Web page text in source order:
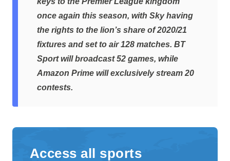
once again this season, with Sky having
the rights to the lion’s share of 2020/21
fixtures and set to air 128 matches. BT
Sport will broadcast 52 games, while
Amazon Prime will exclusively stream 20
contests.
Access all sports